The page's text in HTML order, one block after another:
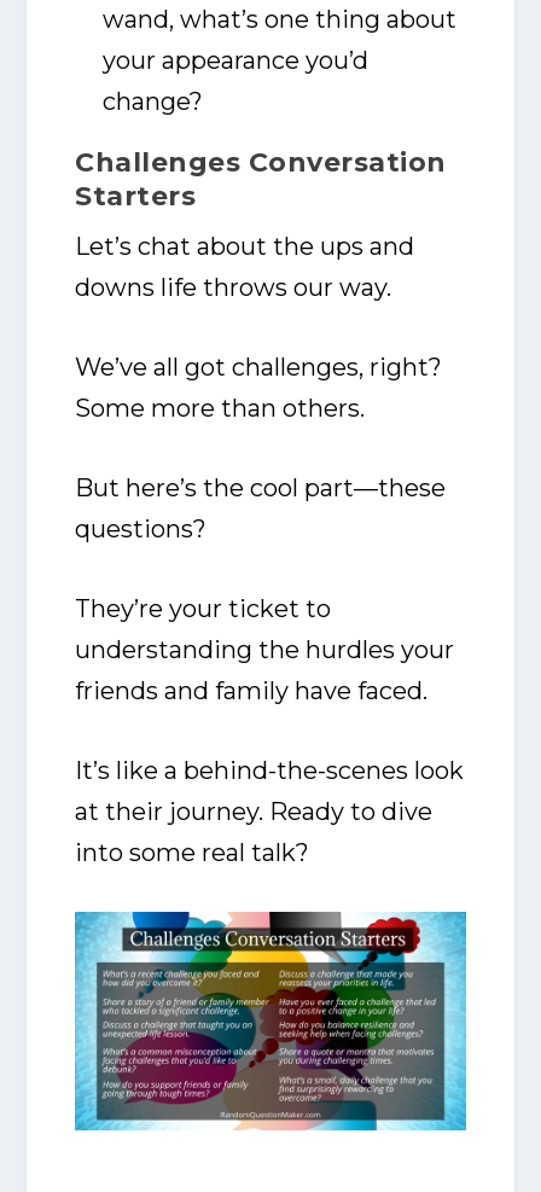
wand, what’s one thing about
your appearance you’d
change?
Challenges Conversation
Starters
Let’s chat about the ups and
downs life throws our way.
We’ve all got challenges, right?
Some more than others.
But here’s the cool part—these
questions?
They’re your ticket to
understanding the hurdles your
friends and family have faced.
It’s like a behind-the-scenes look
at their journey. Ready to dive
into some real talk?